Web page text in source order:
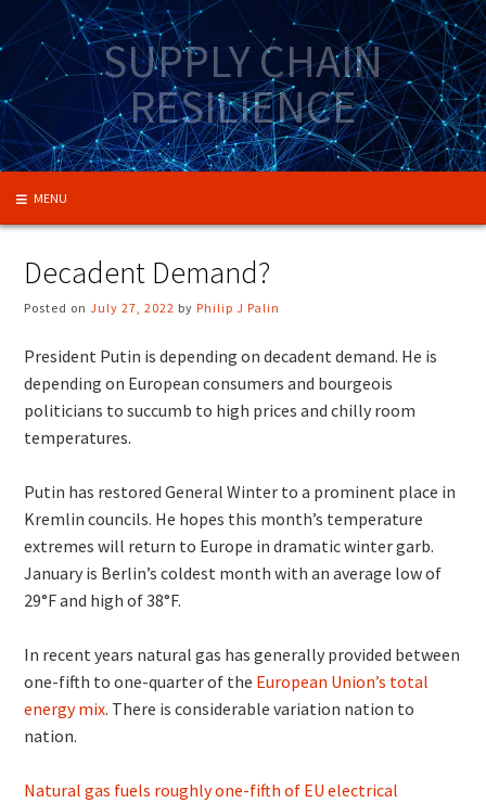
to
content
SUPPLY CHAIN
RESILIENCE
MENU
Decadent Demand?
Posted onJuly 27, 2022 by Philip J Palin
President Putin is depending on decadent demand. He is
depending on European consumers and bourgeois
politicians to succumb to high prices and chilly room
temperatures.
Putin has restored General Winter to a prominent place in
Kremlin councils. He hopes this month’s temperature
extremes will return to Europe in dramatic winter garb.
January is Berlin’s coldest month with an average low of
29°F and high of 38°F.
In recent years natural gas has generally provided between
one-fifth to one-quarter of the European Union’s total
energy mix. There is considerable variation nation to
nation.
Natural gas fuels roughly one-fifth of EU electrical